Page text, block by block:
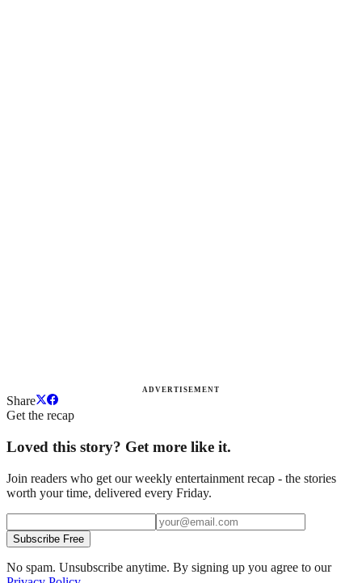
ADVERTISEMENT
Share
Get the recap
Loved this story? Get more like it.
Join readers who get our weekly entertainment recap - the stories
worth your time, delivered every Friday.
Subscribe Free
No spam. Unsubscribe anytime. By signing up you agree to our